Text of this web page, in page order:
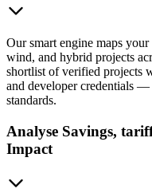
Our smart engine maps
wind, and hybrid projects
shortlist of verified projects
and developer credentials
standards.
Analyse Savings,
Impact